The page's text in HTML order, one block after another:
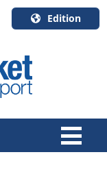
Edition
English
Canada
Quebec